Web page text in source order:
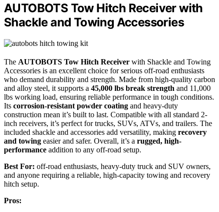
AUTOBOTS Tow Hitch Receiver with
Shackle and Towing Accessories
The AUTOBOTS Tow Hitch Receiver with Shackle and Towing
Accessories is an excellent choice for serious off-road enthusiasts
who demand durability and strength. Made from high-quality carbon
and alloy steel, it supports a 45,000 lbs break strength and 11,000
lbs working load, ensuring reliable performance in tough conditions.
Its corrosion-resistant powder coating and heavy-duty
construction mean it’s built to last. Compatible with all standard 2-
inch receivers, it’s perfect for trucks, SUVs, ATVs, and trailers. The
included shackle and accessories add versatility, making recovery
and towing easier and safer. Overall, it’s a rugged, high-
performance addition to any off-road setup.
Best For: off-road enthusiasts, heavy-duty truck and SUV owners,
and anyone requiring a reliable, high-capacity towing and recovery
hitch setup.
Pros: